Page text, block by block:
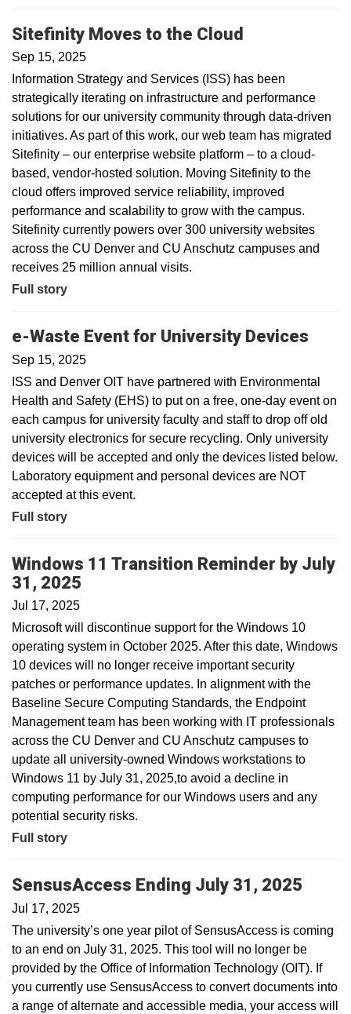
Sitefinity Moves to the Cloud
Sep 15, 2025
Information Strategy and Services (ISS) has been
strategically iterating on infrastructure and performance
solutions for our university community through data-driven
initiatives. As part of this work, our web team has migrated
Sitefinity – our enterprise website platform – to a cloud-
based, vendor-hosted solution. Moving Sitefinity to the
cloud offers improved service reliability, improved
performance and scalability to grow with the campus.
Sitefinity currently powers over 300 university websites
across the CU Denver and CU Anschutz campuses and
receives 25 million annual visits.
Full story
e-Waste Event for University Devices
Sep 15, 2025
ISS and Denver OIT have partnered with Environmental
Health and Safety (EHS) to put on a free, one-day event on
each campus for university faculty and staff to drop off old
university electronics for secure recycling. Only university
devices will be accepted and only the devices listed below.
Laboratory equipment and personal devices are NOT
accepted at this event.
Full story
Windows 11 Transition Reminder by July
31, 2025
Jul 17, 2025
Microsoft will discontinue support for the Windows 10
operating system in October 2025. After this date, Windows
10 devices will no longer receive important security
patches or performance updates. In alignment with the
Baseline Secure Computing Standards, the Endpoint
Management team has been working with IT professionals
across the CU Denver and CU Anschutz campuses to
update all university-owned Windows workstations to
Windows 11 by July 31, 2025,to avoid a decline in
computing performance for our Windows users and any
potential security risks.
Full story
SensusAccess Ending July 31, 2025
Jul 17, 2025
The university’s one year pilot of SensusAccess is coming
to an end on July 31, 2025. This tool will no longer be
provided by the Office of Information Technology (OIT). If
you currently use SensusAccess to convert documents into
a range of alternate and accessible media, your access will